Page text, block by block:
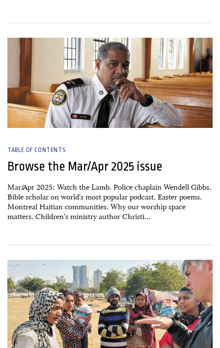
TABLE OF CONTENTS
Browse the Mar/Apr 2025 issue
Mar/Apr 2025: Watch the Lamb. Police chaplain Wendell Gibbs.
Bible scholar on world's most popular podcast. Easter poems.
Montreal Haitian communities. Why our worship space
matters. Children's ministry author Christi...